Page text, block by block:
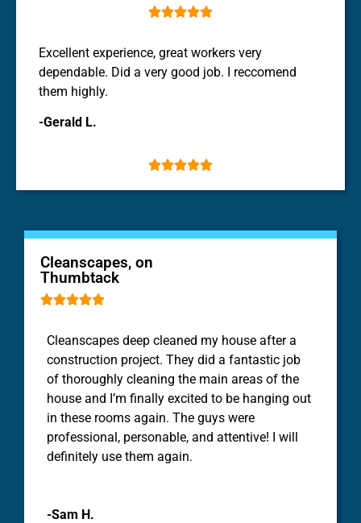

Excellent experience, great workers very
dependable. Did a very good job. I reccomend
them highly.
-Gerald L.

Cleanscapes, on
Thumbtack

Cleanscapes deep cleaned my house after a
construction project. They did a fantastic job
of thoroughly cleaning the main areas of the
house and I’m finally excited to be hanging out
in these rooms again. The guys were
professional, personable, and attentive! I will
definitely use them again.
-Sam H.